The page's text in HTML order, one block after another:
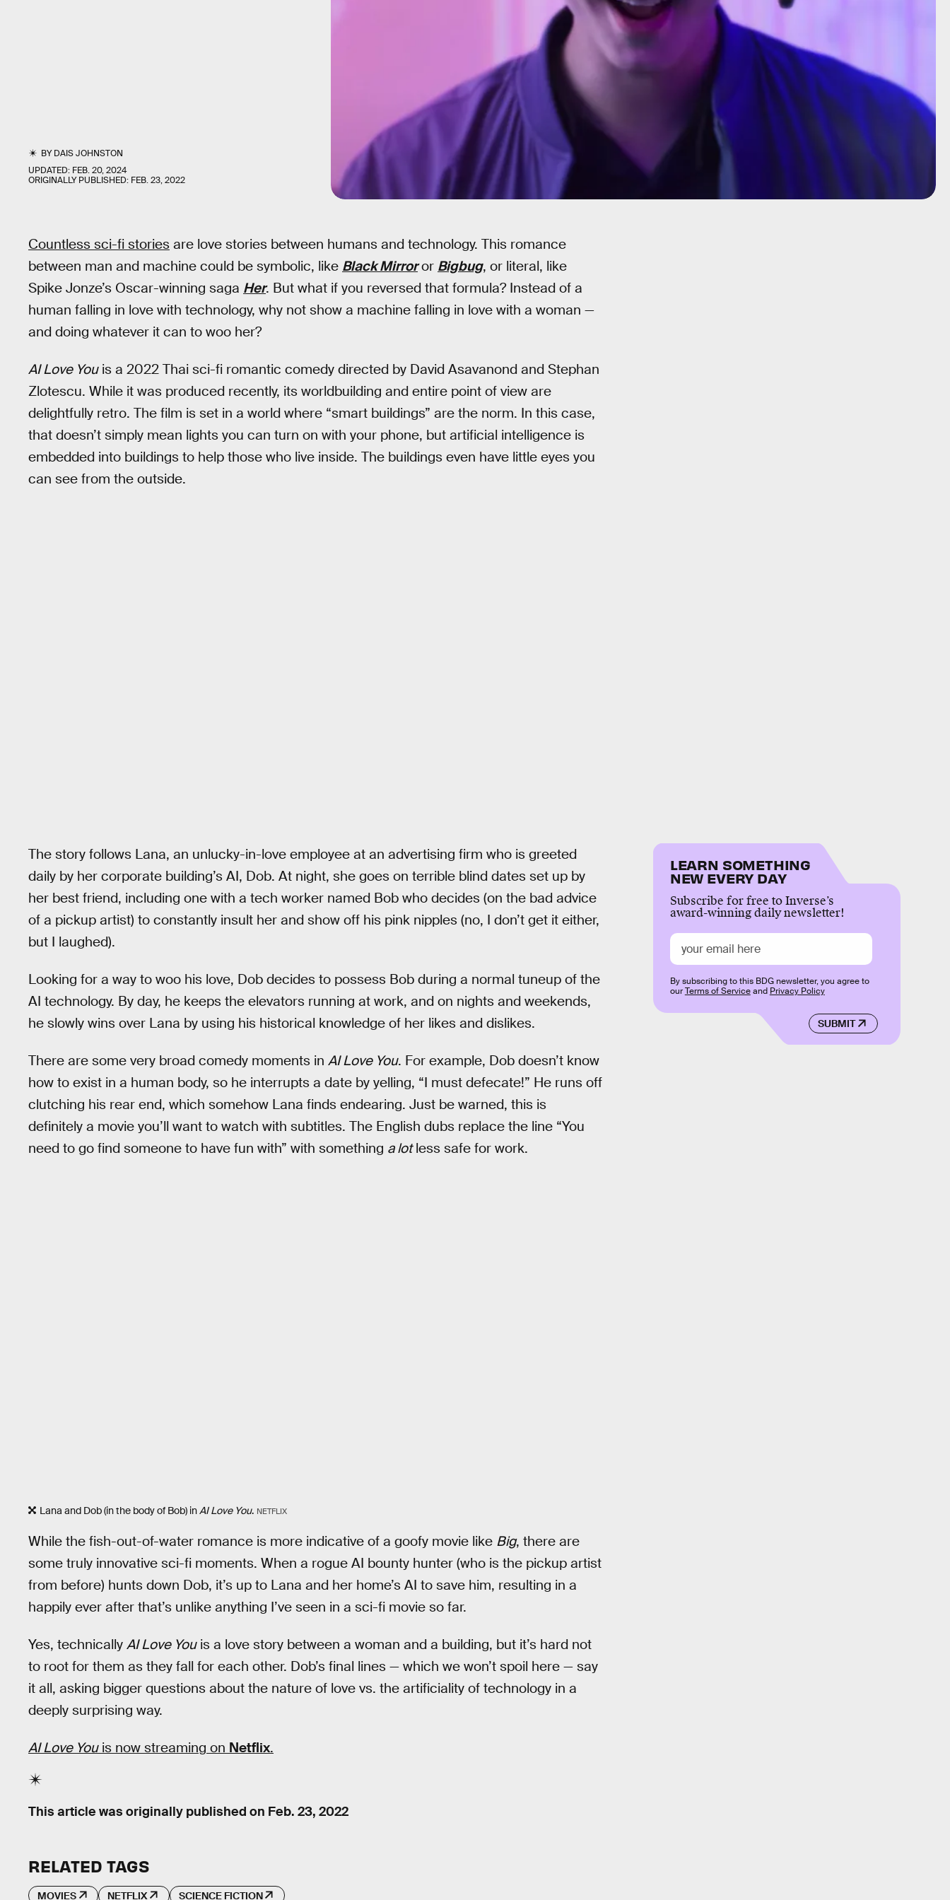
BYDAIS JOHNSTON
UPDATED: FEB. 20, 2024
ORIGINALLY PUBLISHED: FEB. 23, 2022
Countless sci-fi stories are love stories between humans and technology. This romance
between man and machine could be symbolic, like Black Mirroror Bigbug, or literal, like
Spike Jonze’s Oscar-winning saga Her. But what if you reversed that formula? Instead of a
human falling in love with technology, why not show a machine falling in love with a woman —
and doing whatever it can to woo her?
AI Love Youis a 2022 Thai sci-fi romantic comedy directed by David Asavanond and Stephan
Zlotescu. While it was produced recently, its worldbuilding and entire point of view are
delightfully retro. The film is set in a world where “smart buildings” are the norm. In this case,
that doesn’t simply mean lights you can turn on with your phone, but artificial intelligence is
embedded into buildings to help those who live inside. The buildings even have little eyes you
can see from the outside.
The story follows Lana, an unlucky-in-love employee at an advertising firm who is greeted
daily by her corporate building’s AI, Dob. At night, she goes on terrible blind dates set up by
her best friend, including one with a tech worker named Bob who decides (on the bad advice
of a pickup artist) to constantly insult her and show off his pink nipples (no, I don’t get it either,
but I laughed).
Looking for a way to woo his love, Dob decides to possess Bob during a normal tuneup of the
AI technology. By day, he keeps the elevators running at work, and on nights and weekends,
he slowly wins over Lana by using his historical knowledge of her likes and dislikes.
There are some very broad comedy moments in AI Love You. For example, Dob doesn’t know
how to exist in a human body, so he interrupts a date by yelling, “I must defecate!” He runs off
clutching his rear end, which somehow Lana finds endearing. Just be warned, this is
definitely a movie you’ll want to watch with subtitles. The English dubs replace the line “You
need to go find someone to have fun with” with something a lotless safe for work.
Lana and Dob (in the body of Bob) inAI Love You. NETFLIX
While the fish-out-of-water romance is more indicative of a goofy movie like Big, there are
some truly innovative sci-fi moments. When a rogue AI bounty hunter (who is the pickup artist
from before) hunts down Dob, it’s up to Lana and her home’s AI to save him, resulting in a
happily ever after that’s unlike anything I’ve seen in a sci-fi movie so far.
Yes, technically AI Love Youis a love story between a woman and a building, but it’s hard not
to root for them as they fall for each other. Dob’s final lines — which we won’t spoil here — say
it all, asking bigger questions about the nature of love vs. the artificiality of technology in a
deeply surprising way.
AI Love Youis now streaming on Netflix.
This article was originally published on Feb. 23, 2022
LEARN SOMETHING
NEW EVERY DAY
Subscribe for free to Inverse’s
award-winning daily newsletter!
SUBMIT
By subscribing to this BDG newsletter, you agree to
ourTerms of Serviceand Privacy Policy
RELATED TAGS
MOVIES NETFLIX SCIENCE FICTION